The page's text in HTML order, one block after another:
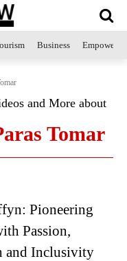
Business
and More about
Tomar
Pioneering
Passion,
and Inclusivity